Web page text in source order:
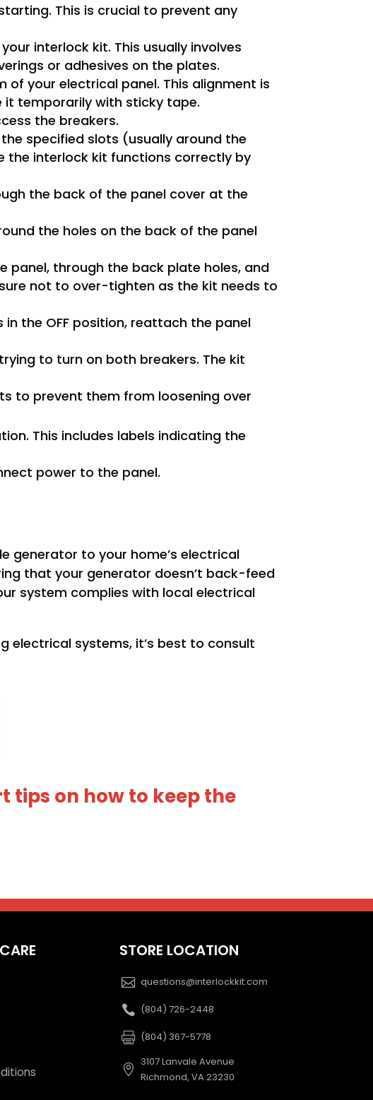
This is crucial to prevent any
interlock kit. This usually involves
or adhesives on the plates.
your electrical panel. This alignment is
it temporarily with sticky tape.
the breakers.
specified slots (usually around the
the interlock kit functions correctly by
the back of the panel cover at the
the holes on the back of the panel
panel, through the back plate holes, and
not to over-tighten as the kit needs to
the OFF position, reattach the panel
to turn on both breakers. The kit
to prevent them from loosening over
This includes labels indicating the
power to the panel.
generator to your home’s electrical
that your generator doesn’t back-feed
system complies with local electrical
electrical systems, it’s best to consult
tips on how to keep the
STORE LOCATION
questions@interlockkit.com
(804) 726-2448
(804) 367-5778
3107 Lanvale Avenue
Richmond, VA 23230